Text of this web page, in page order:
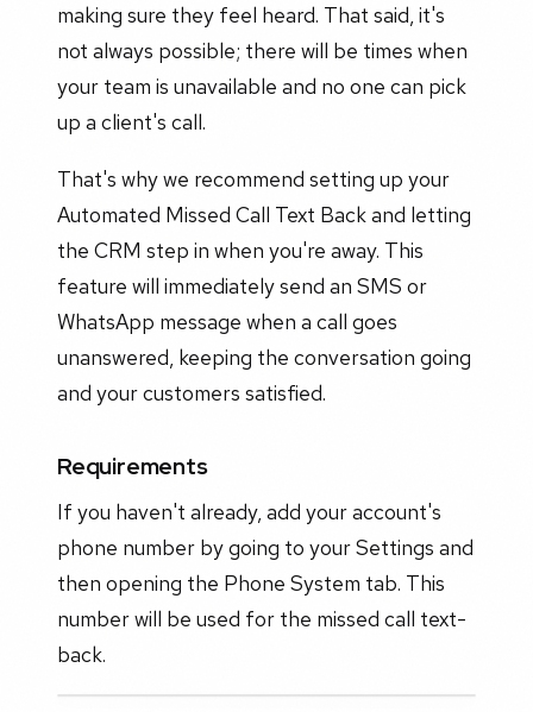
making sure they feel heard. That said, it's
not always possible; there will be times when
your team is unavailable and no one can pick
up a client's call.
That's why we recommend setting up your
Automated Missed Call Text Back and letting
the CRM step in when you're away. This
feature will immediately send an SMS or
WhatsApp message when a call goes
unanswered, keeping the conversation going
and your customers satisfied.
Requirements
If you haven't already, add your account's
phone number by going to your Settings and
then opening the Phone System tab. This
number will be used for the missed call text-
back.